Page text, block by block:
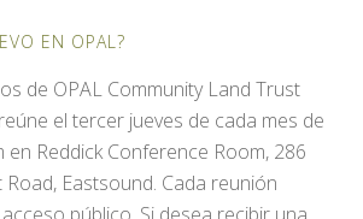
EN OPAL?
de OPAL Community Land Trust
el tercer jueves de cada mes de
en Reddick Conference Room, 286
Eastsound. Cada reunión